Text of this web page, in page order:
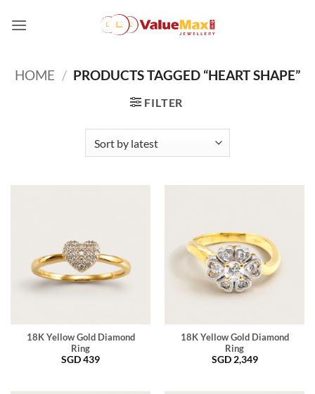
HOME / PRODUCTS TAGGED “HEART SHAPE”
FILTER
18K Yellow Gold Diamond
Ring
SGD439
18K Yellow Gold Diamond
Ring
SGD 2,349